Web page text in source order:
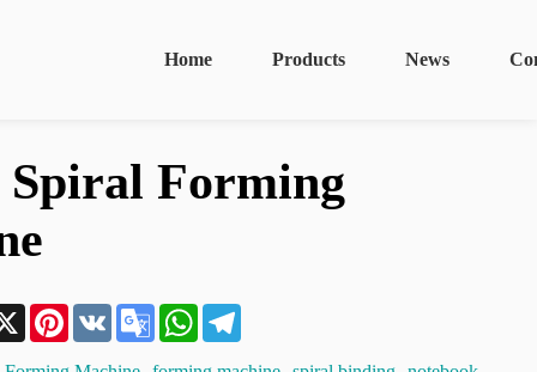
News
Products
Home
Spiral Forming
X Pinterest
VK
Google
Translate
WhatsApp